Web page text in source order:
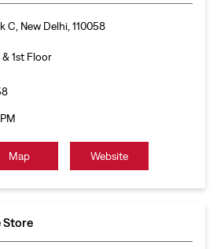
C, New Delhi, 110058
1st Floor
Map Website
Store